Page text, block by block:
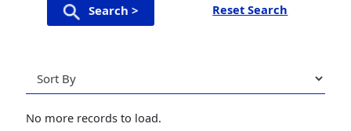
Search > Reset Search
No more records to load.